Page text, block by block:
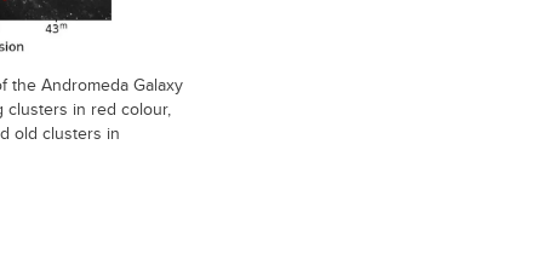
the Andromeda Galaxy
clusters in red colour,
old clusters in